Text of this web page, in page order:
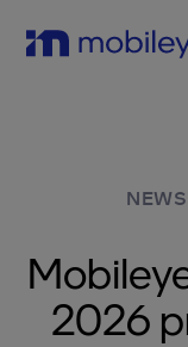
NEWS
2026